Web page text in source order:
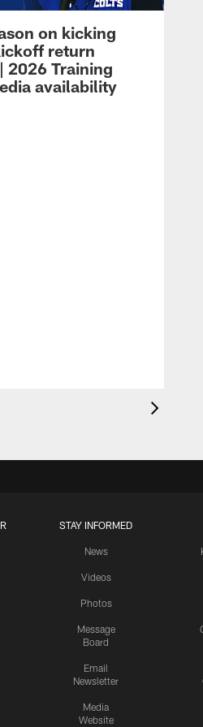
on kicking
return
2026 Training
availability
STAY INFORMED
News
Videos
Photos
Message
Board
Email
Newsletter
Media
Website